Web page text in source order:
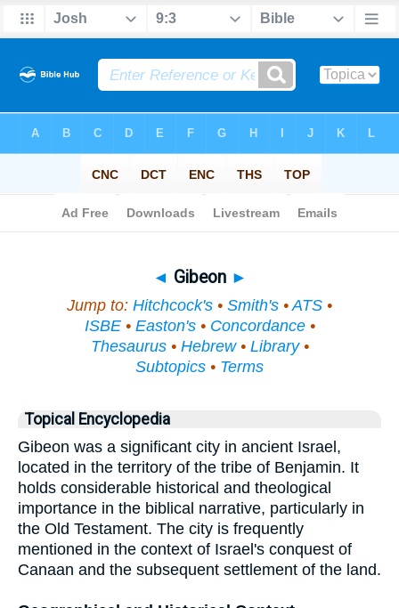
◄ Gibeon ►
Jump to: Hitchcock's • Smith's •ATS •
ISBE• Easton's• Concordance•
Thesaurus• Hebrew• Library•
Subtopics • Terms
Topical Encyclopedia
Gibeon was a significant city in ancient Israel,
located in the territory of the tribe of Benjamin. It
holds considerable historical and theological
importance in the biblical narrative, particularly in
the Old Testament. The city is frequently
mentioned in the context of Israel's conquest of
Canaan and the subsequent settlement of the land.